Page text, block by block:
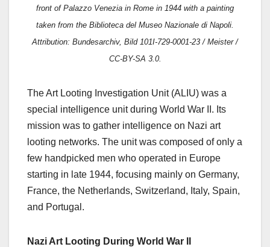
front of Palazzo Venezia in Rome in 1944 with a painting
taken from the Biblioteca del Museo Nazionale di Napoli.
Attribution: Bundesarchiv, Bild 101I-729-0001-23 / Meister /
CC-BY-SA 3.0.
The Art Looting Investigation Unit (ALIU) was a
special intelligence unit during World War II. Its
mission was to gather intelligence on Nazi art
looting networks. The unit was composed of only a
few handpicked men who operated in Europe
starting in late 1944, focusing mainly on Germany,
France, the Netherlands, Switzerland, Italy, Spain,
and Portugal.
Nazi Art Looting During World War II